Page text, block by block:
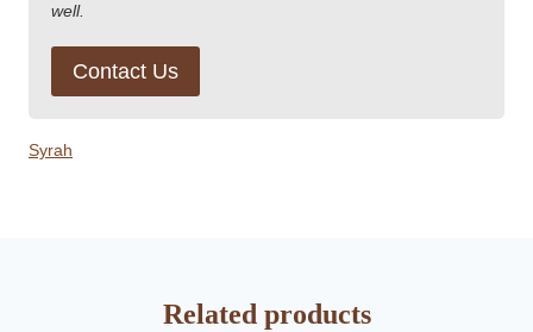
well.
Contact Us
Syrah
Related products